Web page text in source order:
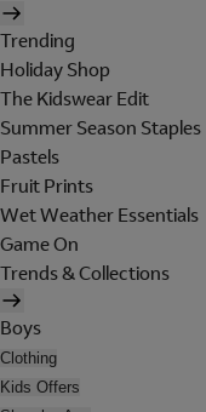
Trending
Holiday Shop
The Kidswear Edit
Summer Season Staples
Pastels
Fruit Prints
Wet Weather Essentials
Game On
Trends & Collections
Boys
Clothing
Kids Offers